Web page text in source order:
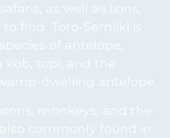
as well as lions,
find. Toro-Semliki is
of antelope,
kob, topi, and the
dwelling antelope.
monkeys, and the
commonly found in